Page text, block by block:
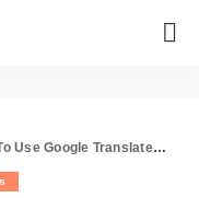
Google Translate As A Proxy Service